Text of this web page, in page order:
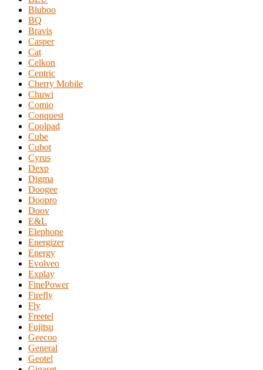
Bluboo
BQ
Bravis
Casper
Cat
Celkon
Centric
Cherry Mobile
Chuwi
Comio
Conquest
Coolpad
Cube
Cubot
Cyrus
Dexp
Digma
Doogee
Doopro
Doov
E&L
Elephone
Energizer
Energy
Evolveo
Explay
FinePower
Firefly
Fly
Freetel
Fujitsu
Geecoo
General
Geotel